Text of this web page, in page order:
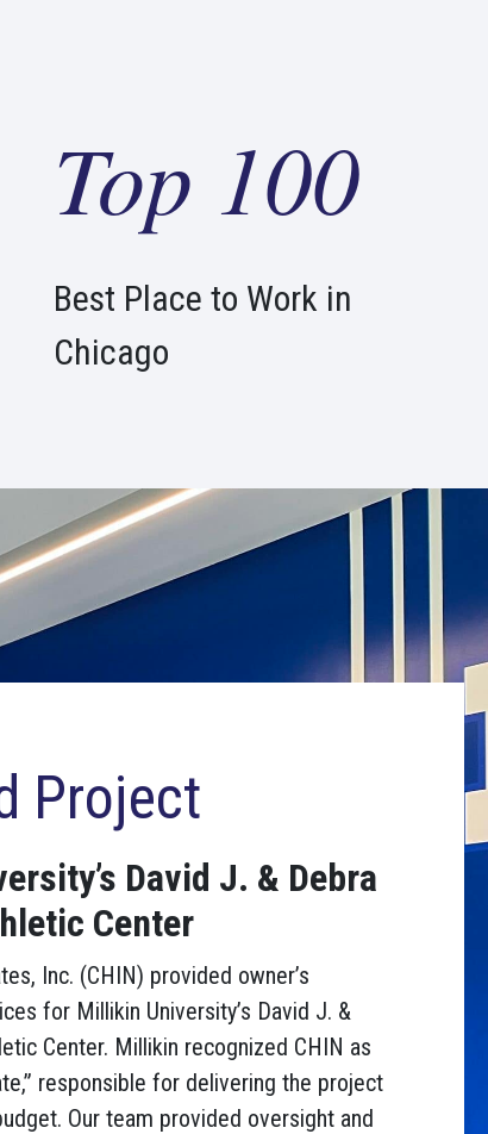
o
0
Top 100
Best Place to Work in
Chicago
Project
David J. & Debra
Center
Inc. (CHIN) provided owner’s
for Millikin University’s David J. &
Center. Millikin recognized CHIN as
responsible for delivering the project
Our team provided oversight and